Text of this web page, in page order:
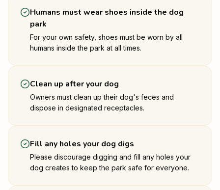
Humans must wear shoes inside the dog
park
For your own safety, shoes must be worn by all
humans inside the park at all times.
Clean up after your dog
Owners must clean up their dog's feces and
dispose in designated receptacles.
Fill any holes your dog digs
Please discourage digging and fill any holes your
dog creates to keep the park safe for everyone.